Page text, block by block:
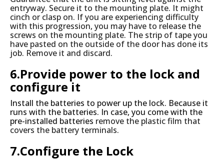
entryway. Secure it to the mounting plate. It might
cinch or clasp on. If you are experiencing difficulty
with this progression, you may have to release the
screws on the mounting plate. The strip of tape you
have pasted on the outside of the door has done its
job. Remove it and discard.
6.Provide power to the lock and
configure it
Install the batteries to power up the lock. Because it
runs with the batteries. In case, you come with the
pre-installed batteries remove the plastic film that
covers the battery terminals.
7.Configure the Lock